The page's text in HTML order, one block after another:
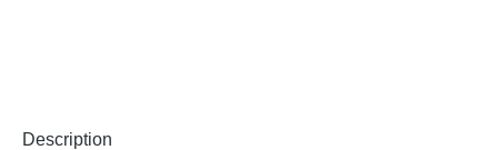
Description